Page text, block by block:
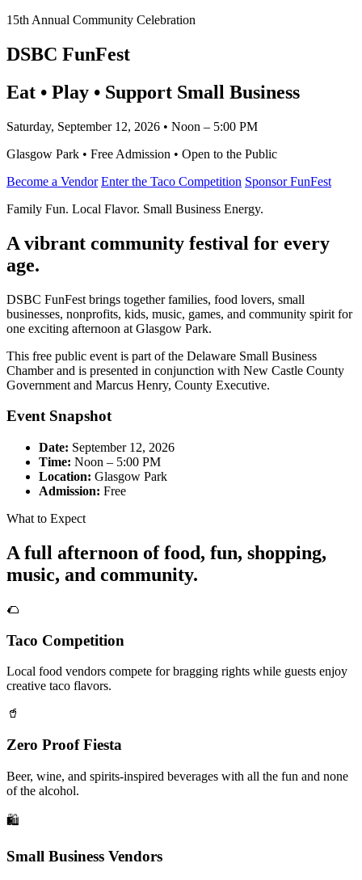
15th Annual Community Celebration
DSBC FunFest
Eat • Play • Support Small Business
Saturday, September 12, 2026 • Noon – 5:00 PM
Glasgow Park • Free Admission • Open to the Public
Become a Vendor Enter the Taco Competition Sponsor FunFest
Family Fun. Local Flavor. Small Business Energy.
A vibrant community festival for every
age.
DSBC FunFest brings together families, food lovers, small
businesses, nonprofits, kids, music, games, and community spirit for
one exciting afternoon at Glasgow Park.
This free public event is part of the Delaware Small Business
Chamber and is presented in conjunction with New Castle County
Government and Marcus Henry, County Executive.
Event Snapshot
Date: September 12, 2026
Time: Noon – 5:00 PM
Location: Glasgow Park
Admission: Free
What to Expect
A full afternoon of food, fun, shopping,
music, and community.
🌮
Taco Competition
Local food vendors compete for bragging rights while guests enjoy
creative taco flavors.
🥤
Zero Proof Fiesta
Beer, wine, and spirits-inspired beverages with all the fun and none
of the alcohol.
🛍️
Small Business Vendors